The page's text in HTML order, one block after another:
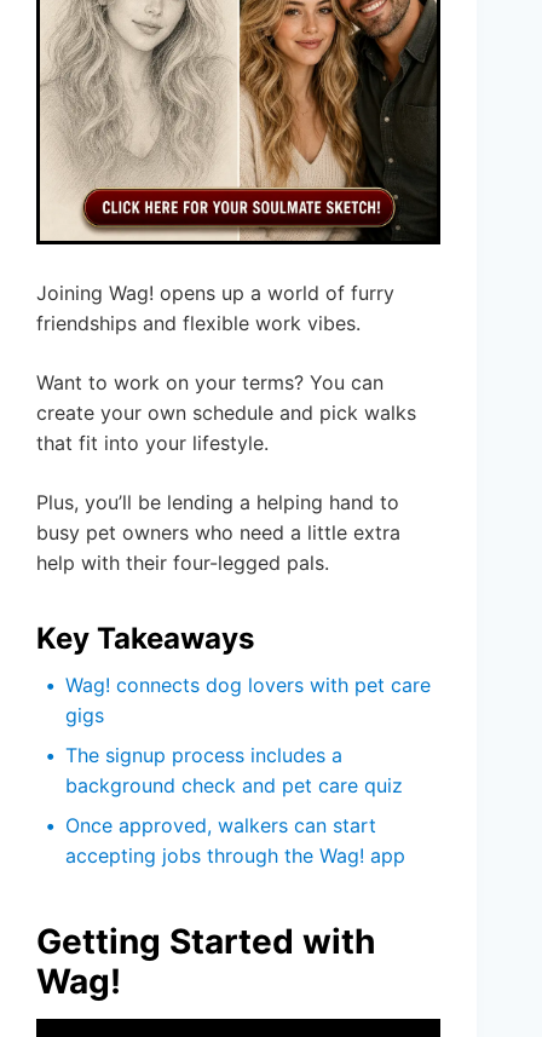
Joining Wag! opens up a world of furry
friendships and flexible work vibes.
Want to work on your terms? You can
create your own schedule and pick walks
that fit into your lifestyle.
Plus, you’ll be lending a helping hand to
busy pet owners who need a little extra
help with their four-legged pals.
Key Takeaways
Wag! connects dog lovers with pet care
gigs
The signup process includes a
background check and pet care quiz
Once approved, walkers can start
accepting jobs through the Wag! app
Getting Started with
Wag!